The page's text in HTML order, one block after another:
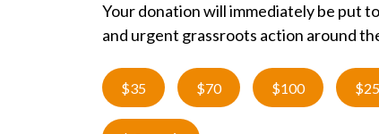
Your donation will immediately be put
and urgent grassroots action around
$35 $70 $100